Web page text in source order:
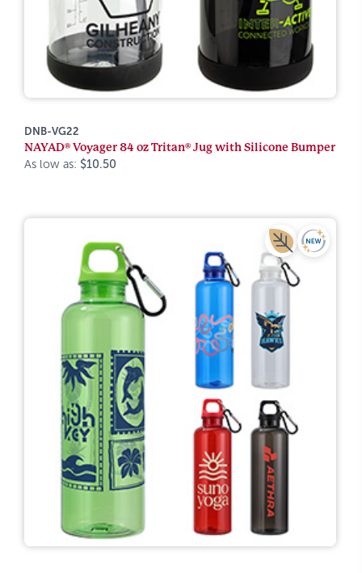
DNB-VG22
NAYAD® Voyager 84 oz Tritan® Jug with Silicone Bumper
As low as: $10.50